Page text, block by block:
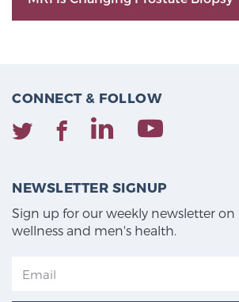
CONNECT & FOLLOW
NEWSLETTER SIGNUP
Sign up for our weekly newsletter on
wellness and men's health.